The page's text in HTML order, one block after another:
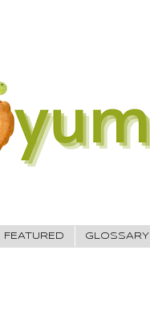
FEATURED GLOSSARY